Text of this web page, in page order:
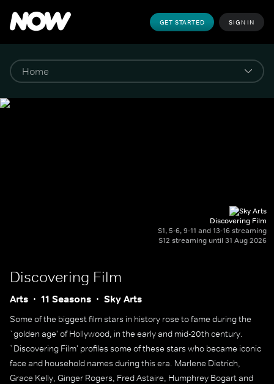
GET STARTED SIGN IN
Discovering Film
S1, 5-6, 9-11 and 13-16 streaming
S12 streaming until 31 Aug 2026
Discovering Film
Arts 11 Seasons Sky Arts
Some of the biggest film stars in history rose to fame during the
`golden age' of Hollywood, in the early and mid-20th century.
`Discovering Film' profiles some of these stars who became iconic
face and household names during this era. Marlene Dietrich,
Grace Kelly, Ginger Rogers, Fred Astaire, Humphrey Bogart and